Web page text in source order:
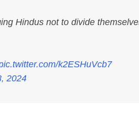
Hindus not to divide
k2ESHuVcb7
2024